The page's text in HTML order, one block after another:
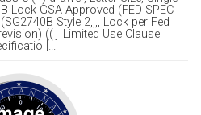
Lock GSA Approved (FED SPEC
Style 2,,,, Lock per Fed
(( Limited Use Clause
[...]